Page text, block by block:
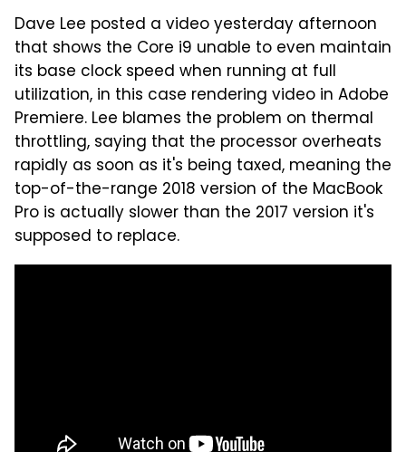
Dave Lee posted a video yesterday afternoon
that shows the Core i9 unable to even maintain
its base clock speed when running at full
utilization, in this case rendering video in Adobe
Premiere. Lee blames the problem on thermal
throttling, saying that the processor overheats
rapidly as soon as it's being taxed, meaning the
top-of-the-range 2018 version of the MacBook
Pro is actually slower than the 2017 version it's
supposed to replace.